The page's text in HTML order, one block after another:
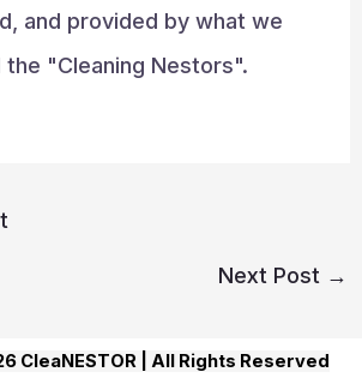
and provided by what we
the "Cleaning Nestors".
Next Post →
CleaNESTOR | All Rights Reserved